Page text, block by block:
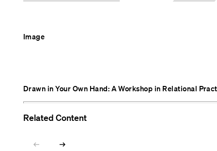
Image
Drawn in Your Own Hand: A Workshop in Relational
Related Content
arrow_left_alt arrow_right_alt